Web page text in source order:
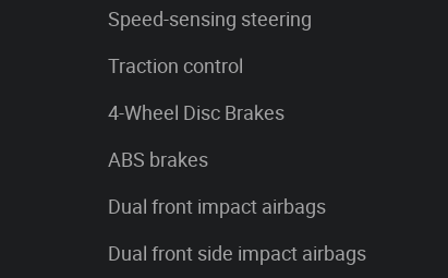
Speed-sensing steering
Traction control
4-Wheel Disc Brakes
ABS brakes
Dual front impact airbags
Dual front side impact airbags